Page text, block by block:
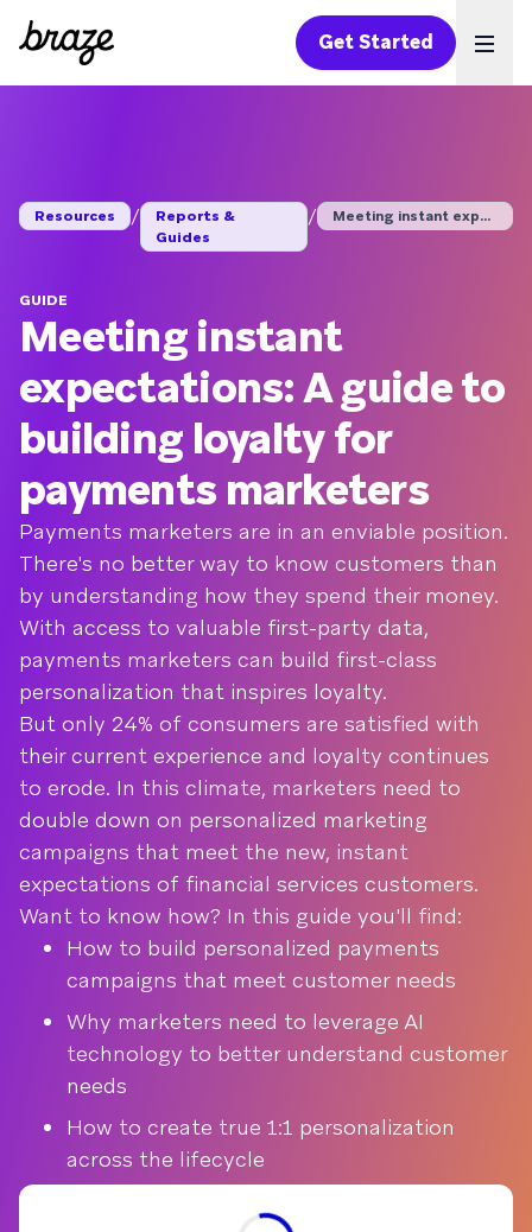
Get Started
Resources /
Reports &
Guides
/ Meeting instant expe...
GUIDE
Meeting instant
expectations: A guide to
building loyalty for
payments marketers
Payments marketers are in an enviable position.
There's no better way to know customers than
by understanding how they spend their money.
With access to valuable first-party data,
payments marketers can build first-class
personalization that inspires loyalty.
But only 24% of consumers are satisfied with
their current experience and loyalty continues
to erode. In this climate, marketers need to
double down on personalized marketing
campaigns that meet the new, instant
expectations of financial services customers.
Want to know how? In this guide you'll find:
How to build personalized payments
campaigns that meet customer needs
Why marketers need to leverage AI
technology to better understand customer
needs
How to create true 1:1 personalization
across the lifecycle